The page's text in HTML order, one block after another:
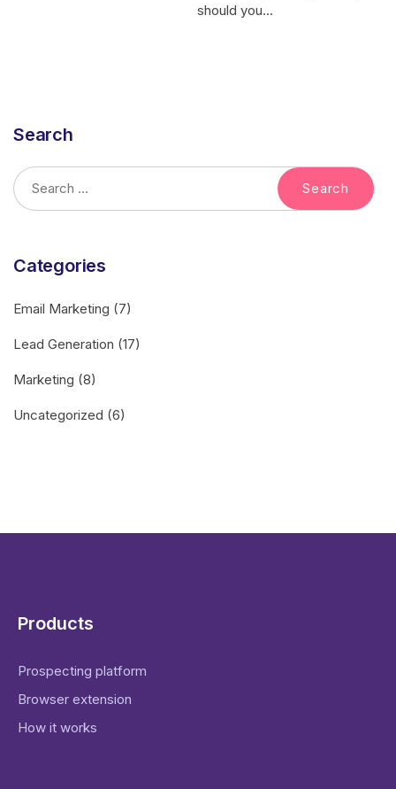
should you...
Search
Categories
Email Marketing (7)
Lead Generation (17)
Marketing (8)
Uncategorized (6)
Products
Prospecting platform
Browser extension
How it works